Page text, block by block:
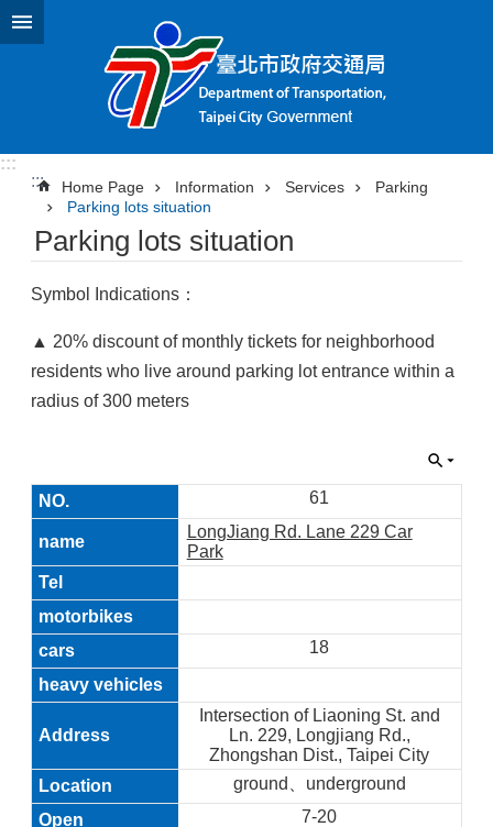
Jump to the content zone at the center
:::
:::
Home Page Information Services
Parking
Parking lots situation
Parking lots situation
Symbol Indications：
▲ 20% discount of monthly tickets for neighborhood
residents who live around parking lot entrance within a
radius of 300 meters
61
LongJiang Rd. Lane 229 Car
Park
18
Intersection of Liaoning St. and
Ln. 229, Longjiang Rd.,
Zhongshan Dist., Taipei City
ground、underground
7-20